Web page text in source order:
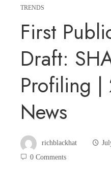
TRENDS
First
Draft:
Profiling
News
richblackhat
0 Comments